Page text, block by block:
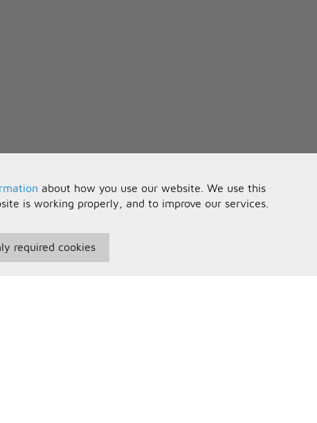
about how you use our website. We use this
is working properly, and to improve our services.
required cookies